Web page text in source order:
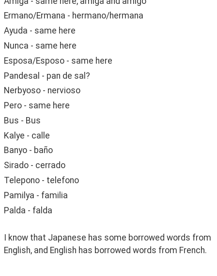
Ermano/Ermana - hermano/hermana
Ayuda - same here
Nunca - same here
Esposa/Esposo - same here
Pandesal - pan de sal?
Nerbyoso - nervioso
Pero - same here
Bus - Bus
Kalye - calle
Banyo - baño
Sirado - cerrado
Telepono - telefono
Pamilya - familia
Palda - falda
I know that Japanese has some borrowed words from
English, and English has borrowed words from French.